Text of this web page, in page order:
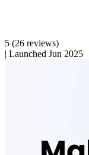
5 (26 reviews)
| Launched Jun 2025